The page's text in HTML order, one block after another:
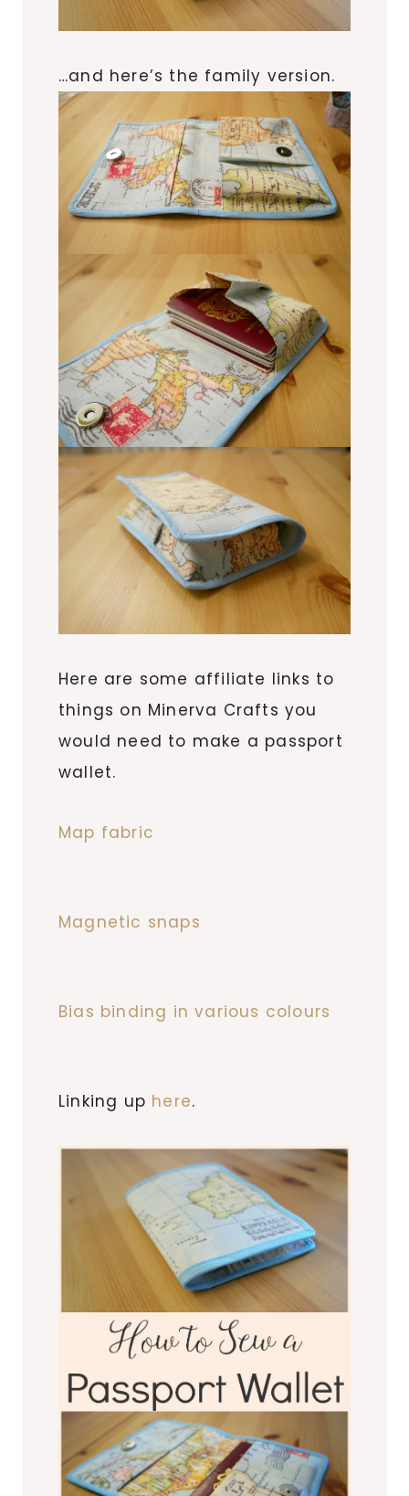
…and here’s the family version.
Here are some affiliate links to
things on Minerva Crafts you
would need to make a passport
wallet.
Map fabric
Magnetic snaps
Bias binding in various colours
Linking up here.